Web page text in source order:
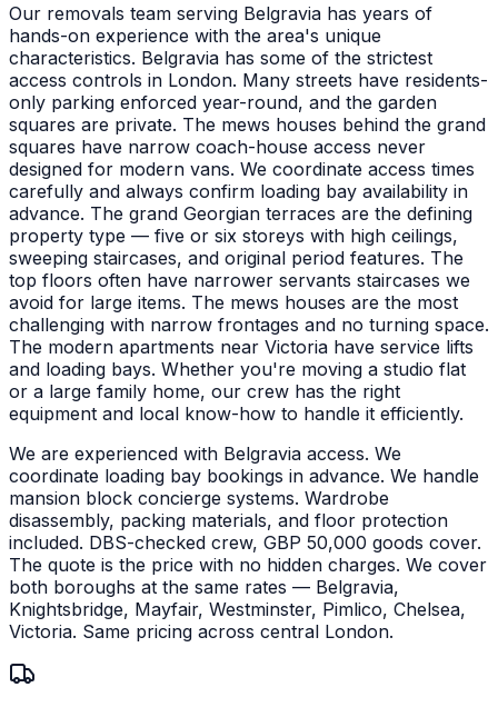
Our removals team serving Belgravia has years of
hands-on experience with the area's unique
characteristics. Belgravia has some of the strictest
access controls in London. Many streets have residents-
only parking enforced year-round, and the garden
squares are private. The mews houses behind the grand
squares have narrow coach-house access never
designed for modern vans. We coordinate access times
carefully and always confirm loading bay availability in
advance. The grand Georgian terraces are the defining
property type — five or six storeys with high ceilings,
sweeping staircases, and original period features. The
top floors often have narrower servants staircases we
avoid for large items. The mews houses are the most
challenging with narrow frontages and no turning space.
The modern apartments near Victoria have service lifts
and loading bays. Whether you're moving a studio flat
or a large family home, our crew has the right
equipment and local know-how to handle it efficiently.
We are experienced with Belgravia access. We
coordinate loading bay bookings in advance. We handle
mansion block concierge systems. Wardrobe
disassembly, packing materials, and floor protection
included. DBS-checked crew, GBP 50,000 goods cover.
The quote is the price with no hidden charges. We cover
both boroughs at the same rates — Belgravia,
Knightsbridge, Mayfair, Westminster, Pimlico, Chelsea,
Victoria. Same pricing across central London.